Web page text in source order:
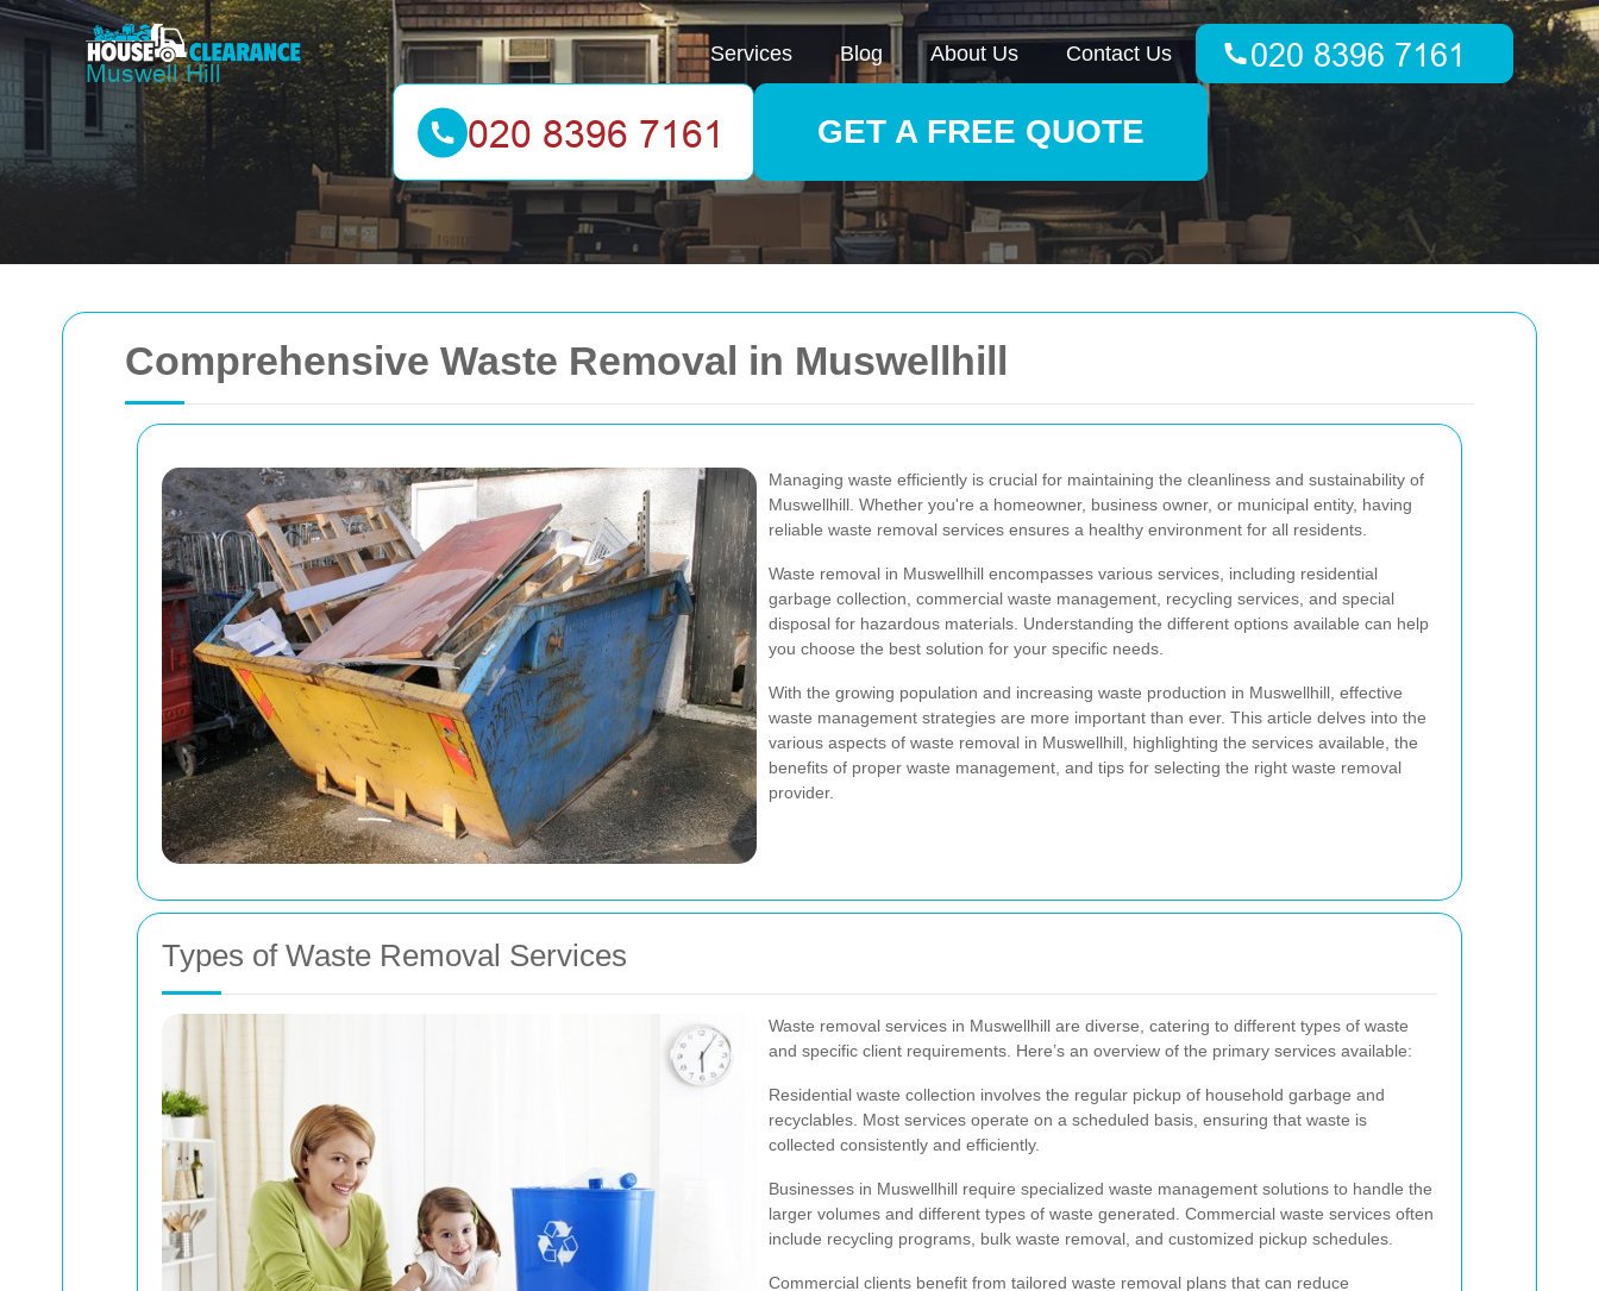
Comprehensive Waste Removal in Muswellhill
Managing waste efficiently is crucial for maintaining the cleanliness and sustainability of
Muswellhill. Whether you're a homeowner, business owner, or municipal entity, having
reliable waste removal services ensures a healthy environment for all residents.
Waste removal in Muswellhill encompasses various services, including residential
garbage collection, commercial waste management, recycling services, and special
disposal for hazardous materials. Understanding the different options available can help
you choose the best solution for your specific needs.
With the growing population and increasing waste production in Muswellhill, effective
waste management strategies are more important than ever. This article delves into the
various aspects of waste removal in Muswellhill, highlighting the services available, the
benefits of proper waste management, and tips for selecting the right waste removal
provider.
Types of Waste Removal Services
Waste removal services in Muswellhill are diverse, catering to different types of waste
and specific client requirements. Here’s an overview of the primary services available:
Residential waste collection involves the regular pickup of household garbage and
recyclables. Most services operate on a scheduled basis, ensuring that waste is
collected consistently and efficiently.
Businesses in Muswellhill require specialized waste management solutions to handle the
larger volumes and different types of waste generated. Commercial waste services often
include recycling programs, bulk waste removal, and customized pickup schedules.
Commercial clients benefit from tailored waste removal plans that can reduce
Services Blog About Us Contact Us
GET A FREE QUOTE